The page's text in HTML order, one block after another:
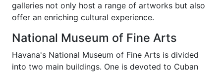
galleries not only host a range of artworks but also
offer an enriching cultural experience.
National Museum of Fine Arts
Havana's National Museum of Fine Arts is divided
into two main buildings. One is devoted to Cuban